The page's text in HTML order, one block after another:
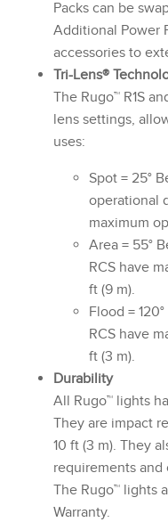
Packs can be
Additional Power
accessories to
Tri-Lens®
The Rugo™ R1S
lens settings,
uses:
Spot = 25°
operational
maximum
Area = 55°
RCS have
ft (9 m).
Flood =
RCS have
ft (3 m).
Durability
All Rugo™ lights
They are impact
10 ft (3 m). They
requirements
The Rugo™ lights
Warranty.